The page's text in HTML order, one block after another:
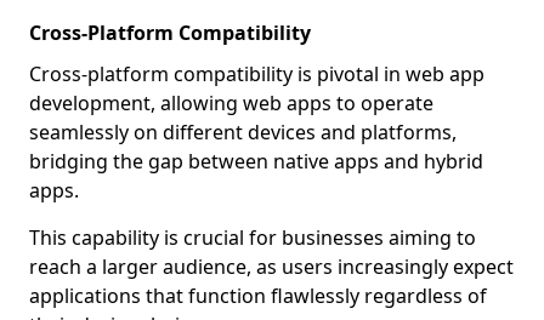
Cross-Platform Compatibility
Cross-platform compatibility is pivotal in web app
development, allowing web apps to operate
seamlessly on different devices and platforms,
bridging the gap between native apps and hybrid
apps.
This capability is crucial for businesses aiming to
reach a larger audience, as users increasingly expect
applications that function flawlessly regardless of